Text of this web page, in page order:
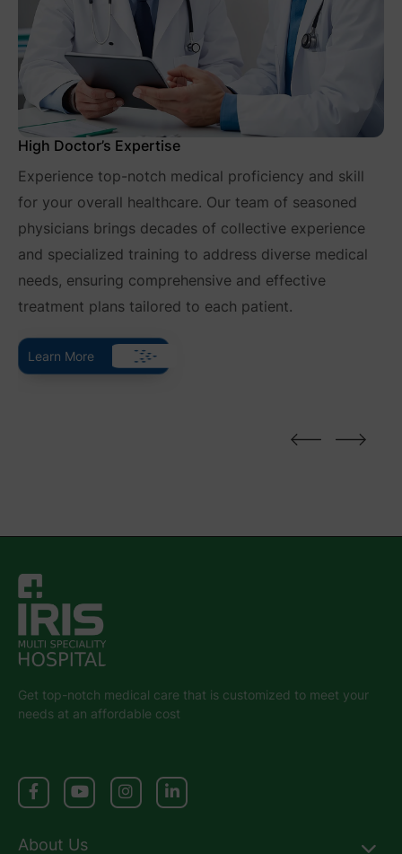
High Doctor’s Expertise
Experience top-notch medical proficiency and skill
for your overall healthcare. Our team of seasoned
physicians brings decades of collective experience
and specialized training to address diverse medical
needs, ensuring comprehensive and effective
treatment plans tailored to each patient.
Learn More
Get top-notch medical care that is customized to meet your
needs at an affordable cost
About Us